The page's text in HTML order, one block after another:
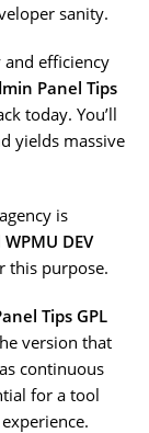
sanity.
efficiency
Panel Tips
today. You’ll
yields massive
is
WPMU DEV
this purpose.
Tips GPL
version that
continuous
for a tool